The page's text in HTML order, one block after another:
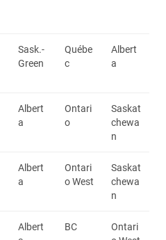
Sask.-
Green
Québe
c
Albert
a
Albert
a
Ontari
o
Saskat
chewa
n
Albert
a
Ontari
o West
Saskat
chewa
n
Albert
BC
Ontari